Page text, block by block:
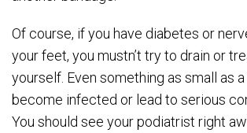
Of course, if you have diabetes or
your feet, you mustn’t try to drain or
yourself. Even something as small as
become infected or lead to serious
You should see your podiatrist right